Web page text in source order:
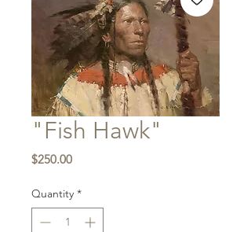
"Fish Hawk"
$250.00Price
Quantity *